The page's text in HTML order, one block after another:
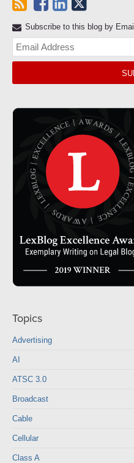
Subscribe to this blog by Email
Topics
Advertising
AI
ATSC 3.0
Broadcast
Cable
Cellular
Class A